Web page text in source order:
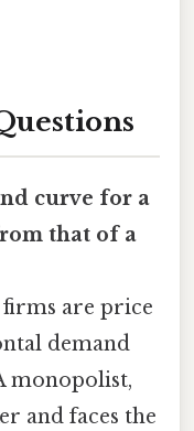
curve for a
that of a
are price
demand
monopolist,
and faces the